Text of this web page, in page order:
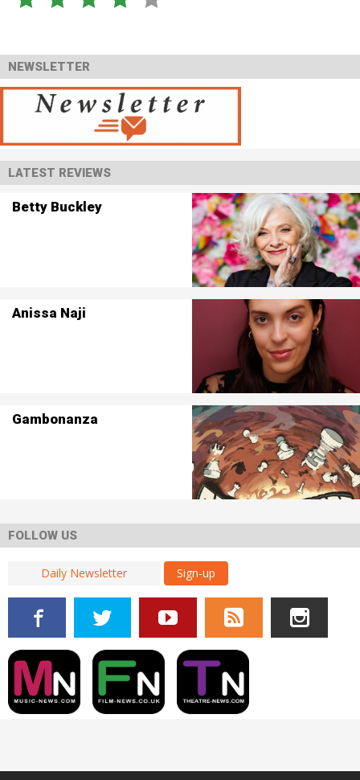
NEWSLETTER
LATEST REVIEWS
Betty Buckley
Anissa Naji
Gambonanza
FOLLOW US
Sign-up